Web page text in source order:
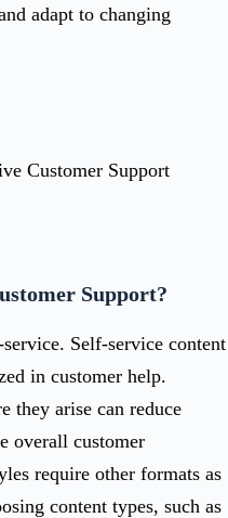
adapt to changing
Support?
Self-service content
in customer help.
they arise can reduce
overall customer
require other formats as
content types, such as